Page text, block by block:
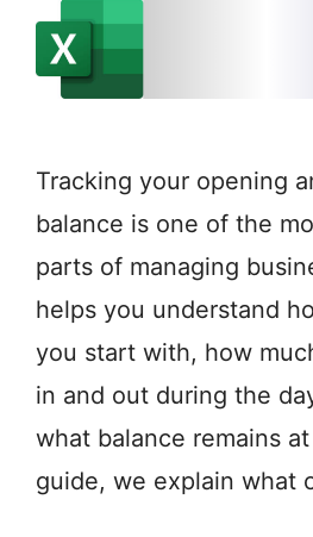
Tracking your opening
balance is one of the
parts of managing
helps you understand
you start with, how
in and out during the
what balance remains
guide, we explain what